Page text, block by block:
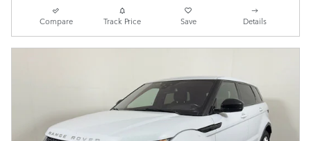
Compare Track Price Save Details